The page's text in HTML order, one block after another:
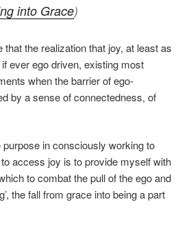
into Grace)
the realization that joy, at least as
ever ego driven, existing most
when the barrier of ego-
by a sense of connectedness, of
in consciously working to
access joy is to provide myself with
to combat the pull of the ego and
the fall from grace into being a part